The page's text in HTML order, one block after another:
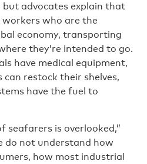
but advocates explain that
workers who are the
economy, transporting
they’re intended to go.
have medical equipment,
restock their shelves,
have the fuel to
seafarers is overlooked,”
do not understand how
how most industrial